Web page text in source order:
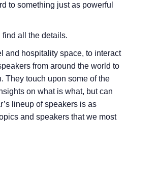
to something just as powerful
find all the details.
and hospitality space, to interact
from around the world to
They touch upon some of the
on what is what, but can
lineup of speakers is as
and speakers that we most